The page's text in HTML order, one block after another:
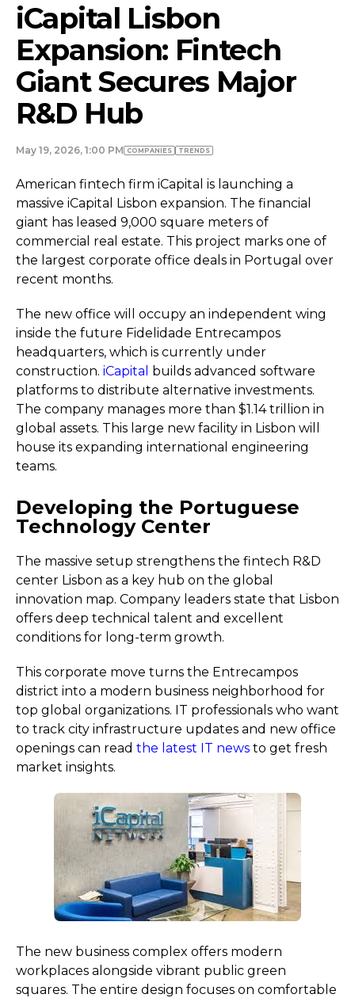
iCapital Lisbon
Expansion: Fintech
Giant Secures Major
R&D Hub
May 19, 2026, 1:00 PM COMPANIES TRENDS
American fintech firm iCapital is launching a
massive iCapital Lisbon expansion. The financial
giant has leased 9,000 square meters of
commercial real estate. This project marks one of
the largest corporate office deals in Portugal over
recent months.
The new office will occupy an independent wing
inside the future Fidelidade Entrecampos
headquarters, which is currently under
construction. iCapital builds advanced software
platforms to distribute alternative investments.
The company manages more than $1.14 trillion in
global assets. This large new facility in Lisbon will
house its expanding international engineering
teams.
Developing the Portuguese
Technology Center
The massive setup strengthens the fintech R&D
center Lisbon as a key hub on the global
innovation map. Company leaders state that Lisbon
offers deep technical talent and excellent
conditions for long-term growth.
This corporate move turns the Entrecampos
district into a modern business neighborhood for
top global organizations. IT professionals who want
to track city infrastructure updates and new office
openings can read the latest IT news to get fresh
market insights.
The new business complex offers modern
workplaces alongside vibrant public green
squares. The entire design focuses on comfortable